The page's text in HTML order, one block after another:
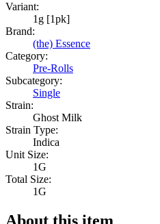
Variant:
1g [1pk]
Brand:
(the) Essence
Category:
Pre-Rolls
Subcategory:
Single
Strain:
Ghost Milk
Strain Type:
Indica
Unit Size:
1G
Total Size:
1G